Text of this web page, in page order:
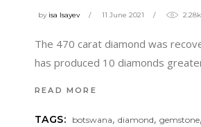
by isa Isayev 11 June 2021 2.28k
The 470 carat diamond was
has produced 10 diamonds
READ MORE
TAGS: botswana,diamond,gemstone,